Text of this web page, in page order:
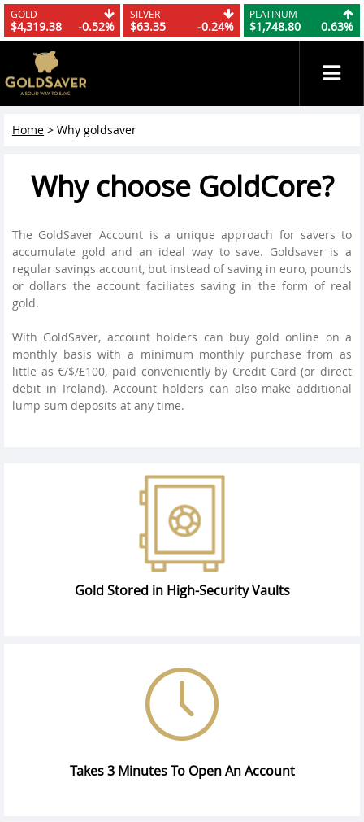
GOLD
$4,319.38 -0.52%
SILVER
$63.35 -0.24%
PLATINUM
$1,748.80 0.63%
Home > Why goldsaver
Why choose GoldCore?
The GoldSaver Account is a unique approach for savers to
accumulate gold and an ideal way to save. Goldsaver is a
regular savings account, but instead of saving in euro, pounds
or dollars the account faciliates saving in the form of real
gold.
With GoldSaver, account holders can buy gold online on a
monthly basis with a minimum monthly purchase from as
little as €/$/£100, paid conveniently by Credit Card (or direct
debit in Ireland). Account holders can also make additional
lump sum deposits at any time.
Gold Stored in High-Security Vaults
Takes 3 Minutes To Open An Account